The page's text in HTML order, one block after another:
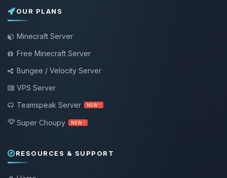
OUR PLANS
Minecraft Server
Free Minecraft Server
Bungee / Velocity Server
VPS Server
Teamspeak Server
NEW !
Super Choupy NEW !
RESOURCES & SUPPORT